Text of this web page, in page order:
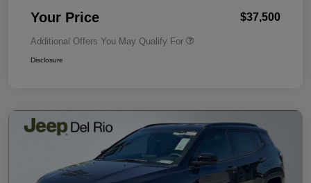
Your Price $37,500
Additional Offers You May Qualify For
Disclosure